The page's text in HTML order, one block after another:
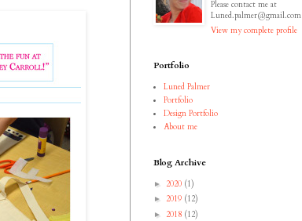
Please contact me at
Luned.palmer@gmail.com
View my complete profile
Portfolio
Luned Palmer
Portfolio
Design Portfolio
About me
Blog Archive
► 2020 (1)
► 2019 (12)
► 2018 (12)